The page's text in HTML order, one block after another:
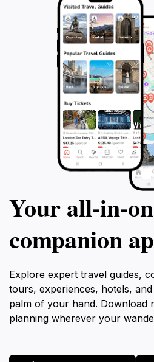
Your
companion
Explore expert travel guides,
tours, experiences, hotels,
palm of your hand. Download
planning wherever your